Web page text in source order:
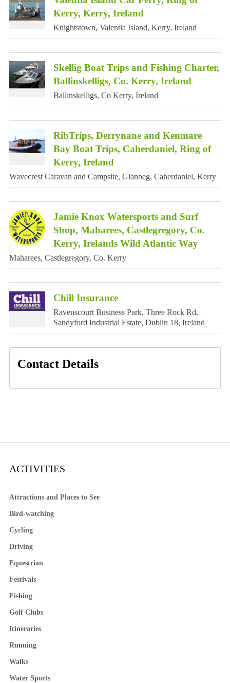
Kerry, Kerry, Ireland
Knightstown, Valentia Island, Kerry, Ireland
Skellig Boat Trips and Fishing Charter,
Ballinskelligs, Co. Kerry, Ireland
Ballinskelligs, Co Kerry, Ireland
RibTrips, Derrynane and Kenmare
Bay Boat Trips, Caherdaniel, Ring of
Kerry, Ireland
Wavecrest Caravan and Campsite, Glanbeg, Caherdaniel, Kerry
Jamie Knox Watersports and Surf
Shop, Maharees, Castlegregory, Co.
Kerry, Irelands Wild Atlantic Way
Maharees, Castlegregory, Co. Kerry
Chill Insurance
Ravenscourt Business Park, Three Rock Rd,
Sandyford Industrial Estate, Dublin 18, Ireland
Contact Details
ACTIVITIES
Attractions and Places to See
Bird-watching
Cycling
Driving
Equestrian
Festivals
Fishing
Golf Clubs
Itineraries
Running
Walks
Water Sports